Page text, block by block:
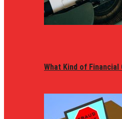
What Kind of Financial